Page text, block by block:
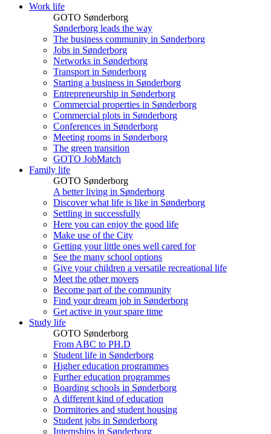
Work life
GOTO Sønderborg
Sønderborg leads the way
The business community in Sønderborg
Jobs in Sønderborg
Networks in Sønderborg
Transport in Sønderborg
Starting a business in Sønderborg
Entrepreneurship in Sønderborg
Commercial properties in Sønderborg
Commercial plots in Sønderborg
Conferences in Sønderborg
Meeting rooms in Sønderborg
The green transition
GOTO JobMatch
Family life
GOTO Sønderborg
A better living in Sønderborg
Discover what life is like in Sønderborg
Settling in successfully
Here you can enjoy the good life
Make use of the City
Getting your little ones well cared for
See the many school options
Give your children a versatile recreational life
Meet the other movers
Become part of the community
Find your dream job in Sønderborg
Get active in your spare time
Study life
GOTO Sønderborg
From ABC to PH.D
Student life in Sønderborg
Higher education programmes
Further education programmes
Boarding schools in Sønderborg
A different kind of education
Dormitories and student housing
Student jobs in Sønderborg
Internships in Sønderborg